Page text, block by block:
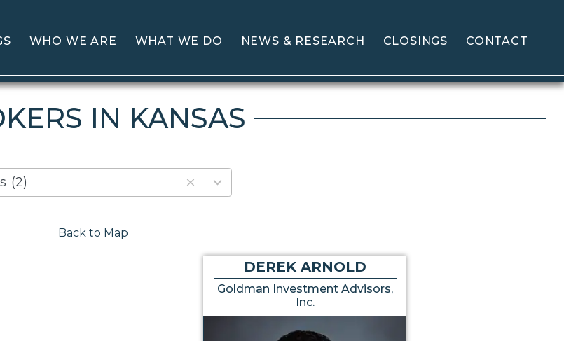
WHO WE ARE WHAT WE DO NEWS & RESEARCH CLOSINGS CONTACT
IN KANSAS
(2)
Back to Map
DEREK ARNOLD
Goldman Investment Advisors,
Inc.